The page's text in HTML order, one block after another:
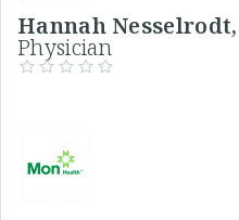
Hannah
Physician